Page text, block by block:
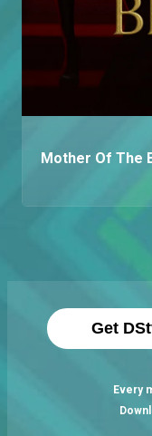
Mother Of The
Get
Every